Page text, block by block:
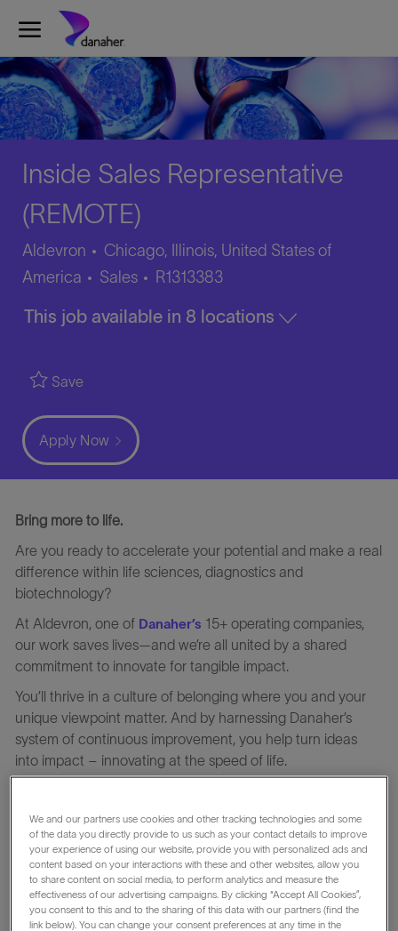
Skip to main content
Inside Sales Representative
(REMOTE)
Aldevron
Chicago, Illinois, United States of
America
Category
Sales
Job
R1313383
This job available in 8 locations
Save
Apply Now
Bring more to life.
Are you ready to accelerate your potential and make a real
difference within life sciences, diagnostics and
biotechnology?
At Aldevron, one of Danaher’s 15+ operating companies,
our work saves lives—and we’re all united by a shared
commitment to innovate for tangible impact.
You’ll thrive in a culture of belonging where you and your
unique viewpoint matter. And by harnessing Danaher’s
system of continuous improvement, you help turn ideas
into impact – innovating at the speed of life.
accelerate the development of groundbreaking therapies.
Our mission is to be the engine of innovation for genomic
medicine pioneers.As a member of our team, you’ll help
bring life-changing innovations to life—impacting millions
around the world. We bring together deep scientific
expertise, an unwavering commitment to quality, and a
We and our partners use cookies and other tracking technologies and some
of the data you directly provide to us such as your contact details to improve
your experience of using our website, provide you with personalized ads and
content based on your interactions with these and other websites, allow you
to share content on social media, to perform analytics and measure the
effectiveness of our advertising campaigns. By clicking “Accept All Cookies”,
you consent to this and to the sharing of this data with our partners (find the
link below). You can change your consent preferences at any time in the